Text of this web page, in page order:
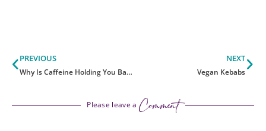
Prev
PREVIOUS
Why Is Caffeine Holding You Back?
NEXT
Vegan Kebabs
Please leave a Comment